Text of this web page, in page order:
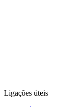
Ligações úteis